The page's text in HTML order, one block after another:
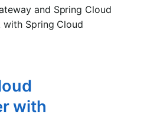
and Spring Cloud
with Spring Cloud
with